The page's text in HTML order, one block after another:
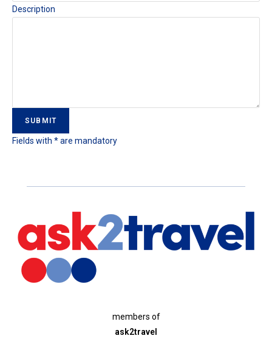
Description
Fields with * are mandatory
members of
ask2travel